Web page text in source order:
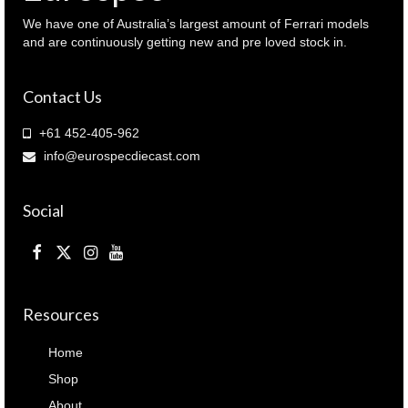
039030
)
quantity
We have one of Australia’s largest amount of Ferrari models
and are continuously getting new and pre loved stock in.
Contact Us
+61 452-405-962
info@eurospecdiecast.com
Social
Resources
Home
Shop